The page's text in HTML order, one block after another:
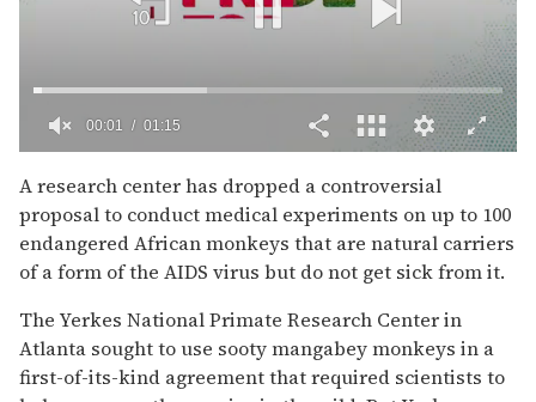
of
1
minute,
15
seconds
00:02 01:15
A research center has dropped a controversial
proposal to conduct medical experiments on up to 100
endangered African monkeys that are natural carriers
of a form of the AIDS virus but do not get sick from it.
The Yerkes National Primate Research Center in
Atlanta sought to use sooty mangabey monkeys in a
first-of-its-kind agreement that required scientists to